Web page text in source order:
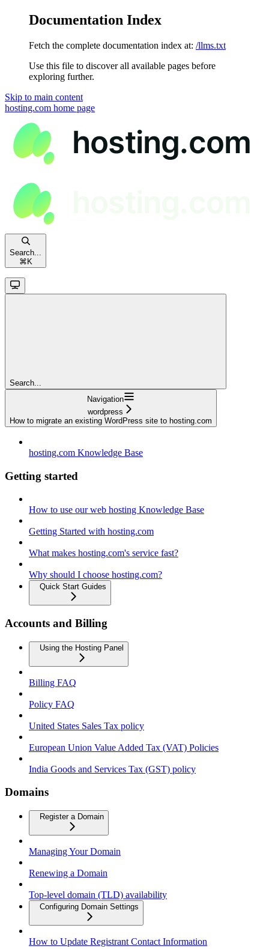
Documentation Index
Fetch the complete documentation index at: /llms.txt
Use this file to discover all available pages before
exploring further.
Skip to main content
hosting.com home page
Search...
⌘ K
Search...
Navigation
wordpress
How to migrate an existing WordPress site to hosting.com
hosting.com Knowledge Base
Getting started
How to use our web hosting Knowledge Base
Getting Started with hosting.com
What makes hosting.com's service fast?
Why should I choose hosting.com?
Quick Start Guides
Accounts and Billing
Using the Hosting Panel
Billing FAQ
Policy FAQ
United States Sales Tax policy
European Union Value Added Tax (VAT) Policies
India Goods and Services Tax (GST) policy
Domains
Register a Domain
Managing Your Domain
Renewing a Domain
Top-level domain (TLD) availability
Configuring Domain Settings
How to Update Registrant Contact Information